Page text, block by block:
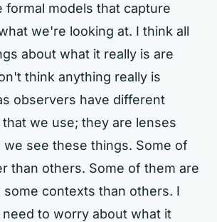
formal models that capture
we're looking at. I think all
about what it really is are
think anything really is
observers have different
we use; they are lenses
see these things. Some of
than others. Some of them are
contexts than others. I
to worry about what it